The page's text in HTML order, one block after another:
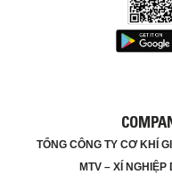
TỔNG CÔNG TY CƠ KHÍ
MTV – XÍ NGHIỆP